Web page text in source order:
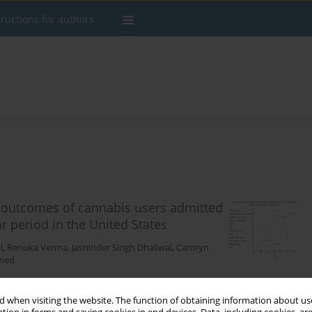
when visiting the website. The function of obtaining information about
for authors
of cannabis users admitted
period in the United States
, Renuka Verma, Jasninder Singh Dhaliwal, Camryn